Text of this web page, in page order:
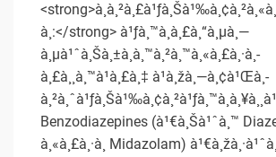
à¸:</strong> à¹ƒà¸™à¸à¸£à¸“à¸µà¸—
à¸µà¹ˆà¸Šà¸±à¸à¸™à¸²à¸™à¸«à¸£à¸·à¸­
à¸£à¸¸à¸™à¹à¸£à¸‡ à¹à¸žà¸—à¸¢à¹Œà¸­
Benzodiazepines (à¹€à¸Šà¹ˆà¸™
à¸«à¸£à¸·à¸­ Midazolam)